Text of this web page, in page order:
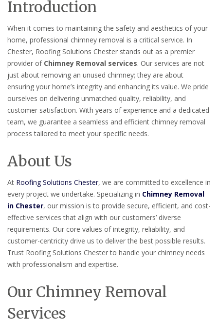
Introduction
When it comes to maintaining the safety and aesthetics of your
home, professional chimney removal is a critical service. In
Chester, Roofing Solutions Chester stands out as a premier
provider of Chimney Removal services. Our services are not
just about removing an unused chimney; they are about
ensuring your home’s integrity and enhancing its value. We pride
ourselves on delivering unmatched quality, reliability, and
customer satisfaction. With years of experience and a dedicated
team, we guarantee a seamless and efficient chimney removal
process tailored to meet your specific needs.
About Us
At Roofing Solutions Chester, we are committed to excellence in
every project we undertake. Specializing in Chimney Removal
in Chester, our mission is to provide secure, efficient, and cost-
effective services that align with our customers’ diverse
requirements. Our core values of integrity, reliability, and
customer-centricity drive us to deliver the best possible results.
Trust Roofing Solutions Chester to handle your chimney needs
with professionalism and expertise.
Our Chimney Removal
Services